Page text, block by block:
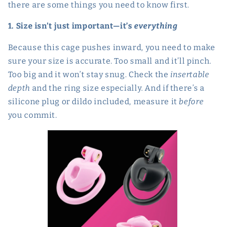
there are some things you need to know first.
1. Size isn’t just important—it’severything
Because this cage pushes inward, you need to make
sure your size is accurate. Too small and it’ll pinch.
Too big and it won’t stay snug. Check the insertable
depth and the ring size especially. And if there’s a
silicone plug or dildo included, measure itbefore
you commit.